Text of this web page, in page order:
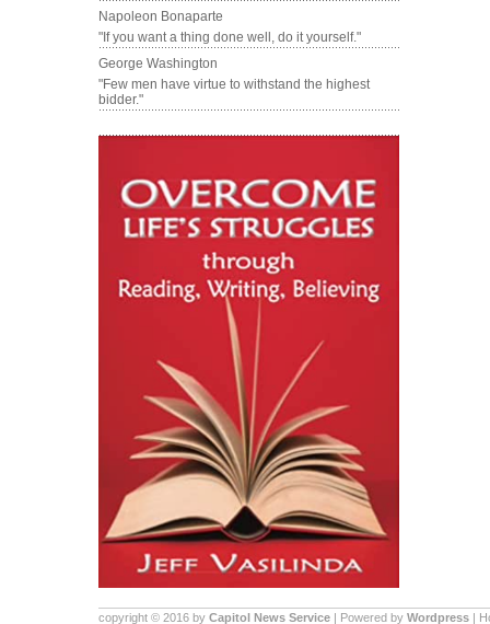
Napoleon Bonaparte
"If you want a thing done well, do it yourself."
George Washington
"Few men have virtue to withstand the highest
bidder."
copyright © 2016 by Capitol News Service | Powered by Wordpress |